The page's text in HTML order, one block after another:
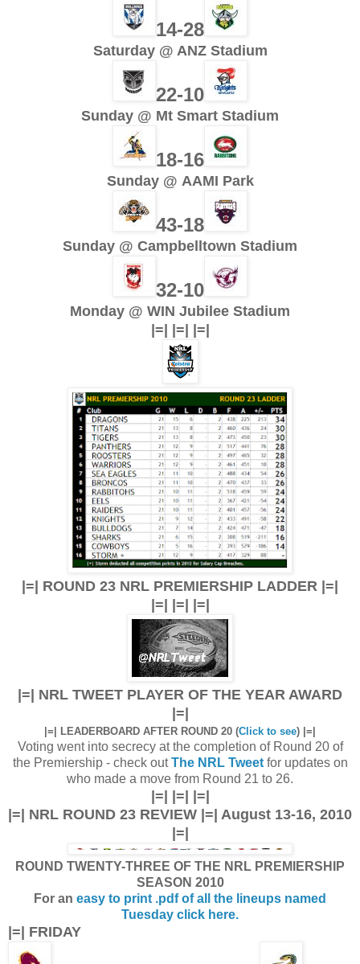
14-28
Saturday @ ANZ Stadium
22-10
Sunday @ Mt Smart Stadium
18-16
Sunday @ AAMI Park
43-18
Sunday @ Campbelltown Stadium
32-10
Monday @ WIN Jubilee Stadium
|=| |=| |=|
|=| ROUND 23 NRL PREMIERSHIP LADDER |=|
|=| |=| |=|
|=| NRL TWEET PLAYER OF THE YEAR AWARD
|=|
|=| LEADERBOARD AFTER ROUND 20 (Click to see) |=|
Voting went into secrecy at the completion of Round 20 of
the Premiership - check outThe NRL Tweetfor updates on
who made a move from Round 21 to 26.
|=| |=| |=|
|=| NRL ROUND 23 REVIEW |=| August 13-16, 2010
|=|
ROUND TWENTY-THREE OF THE NRL PREMIERSHIP
SEASON 2010
For an easy to print .pdf of all the lineups named
Tuesday click here.
|=| FRIDAY